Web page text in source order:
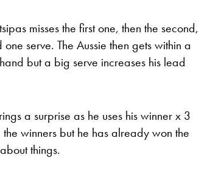
misses the first one, then the second,
serve. The Aussie then gets within a
but a big serve increases his lead
a surprise as he uses his winner x 3
winners but he has already won the
things.